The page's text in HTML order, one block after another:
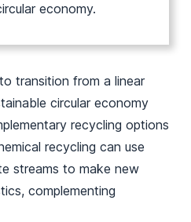
economy.
transition from a linear
circular economy
recycling options
recycling can use
streams to make new
complementing